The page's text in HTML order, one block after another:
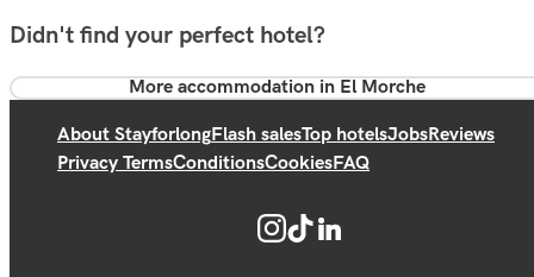
Didn't find your perfect hotel?
More accommodation in El Morche
About StayforlongFlash salesTop hotelsJobsReviews
Privacy TermsConditionsCookiesFAQ